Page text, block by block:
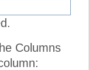
Columns